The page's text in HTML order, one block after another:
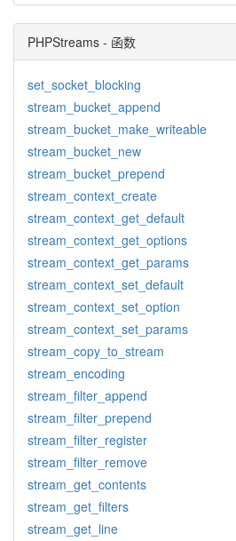
PHPStreams - 函数
set_socket_blocking
stream_bucket_append
stream_bucket_make_writeable
stream_bucket_new
stream_bucket_prepend
stream_context_create
stream_context_get_default
stream_context_get_options
stream_context_get_params
stream_context_set_default
stream_context_set_option
stream_context_set_params
stream_copy_to_stream
stream_encoding
stream_filter_append
stream_filter_prepend
stream_filter_register
stream_filter_remove
stream_get_contents
stream_get_filters
stream_get_line